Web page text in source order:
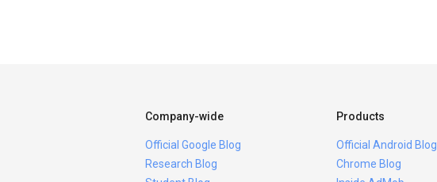
Company-wide
Official Google Blog
Research Blog
Products
Official Android Blog
Chrome Blog